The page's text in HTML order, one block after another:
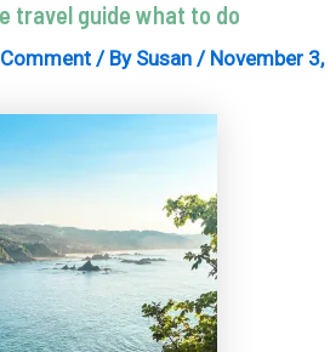
travel guide what to do
/ By Susan / November